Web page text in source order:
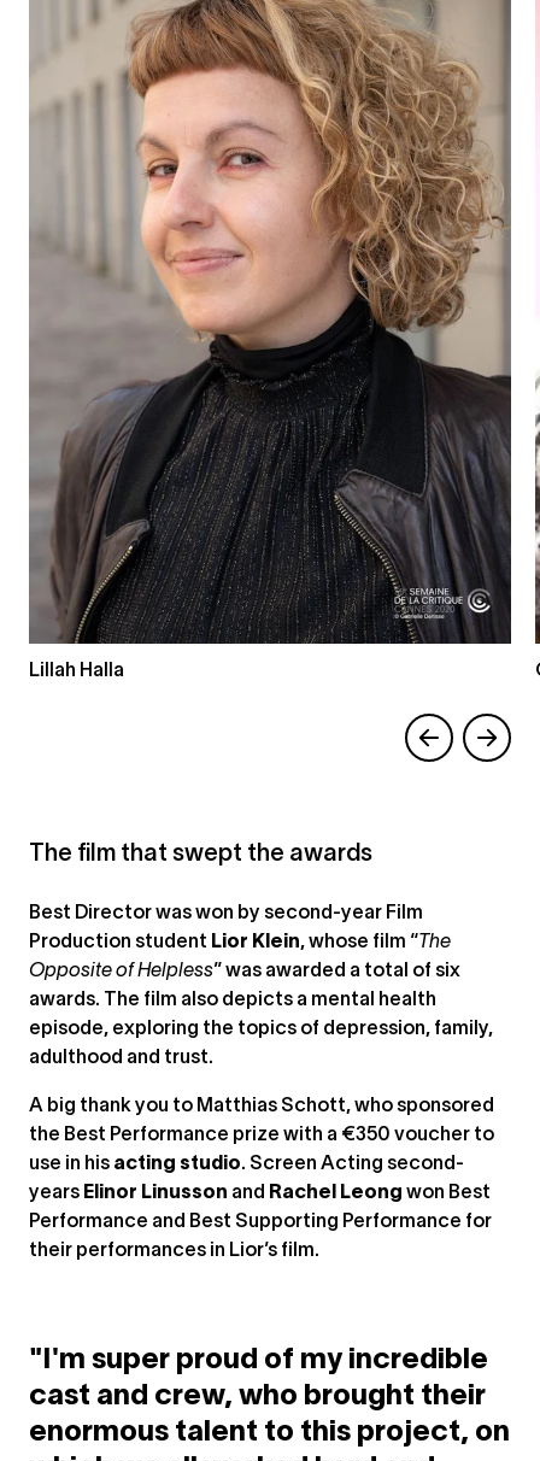
Lillah Halla
The film that swept the awards
Best Director was won by second-year Film
Production student Lior Klein, whose film “ The
Opposite of Helpless” was awarded a total of six
awards. The film also depicts a mental health
episode, exploring the topics of depression, family,
adulthood and trust.
A big thank you to Matthias Schott, who sponsored
the Best Performance prize with a €350 voucher to
use in his acting studio. Screen Acting second-
years Elinor Linusson and Rachel Leong won Best
Performance and Best Supporting Performance for
their performances in Lior’s film.
"I'm super proud of my incredible
cast and crew, who brought their
enormous talent to this project, on